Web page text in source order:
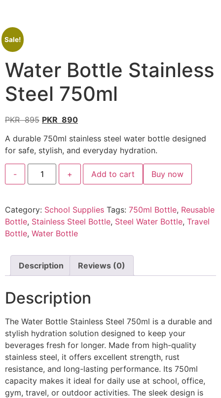
Sale!
Water Bottle Stainless
Steel 750ml
PKR895 PKR 890
A durable 750ml stainless steel water bottle designed
for safe, stylish, and everyday hydration.
- + Add to cart Buy now
Category: School Supplies Tags: 750ml Bottle, Reusable
Bottle, Stainless Steel Bottle, Steel Water Bottle, Travel
Bottle, Water Bottle
Description Reviews (0)
Description
The Water Bottle Stainless Steel 750ml is a durable and
stylish hydration solution designed to keep your
beverages fresh for longer. Made from high-quality
stainless steel, it offers excellent strength, rust
resistance, and long-lasting performance. Its 750ml
capacity makes it ideal for daily use at school, office,
gym, travel, or outdoor activities. The sleek design is